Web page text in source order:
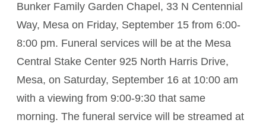
Bunker Family Garden Chapel, 33 N Centennial
Way, Mesa on Friday, September 15 from 6:00-
8:00 pm. Funeral services will be at the Mesa
Central Stake Center 925 North Harris Drive,
Mesa, on Saturday, September 16 at 10:00 am
with a viewing from 9:00-9:30 that same
morning. The funeral service will be streamed at